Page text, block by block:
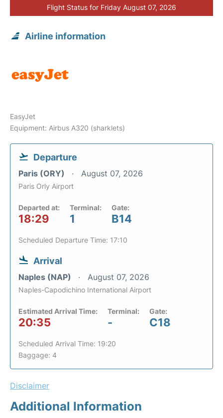
Flight Status for Friday August 07, 2026
Airline information
EasyJet
Equipment: Airbus A320 (sharklets)
Departure
Paris (ORY) August 07, 2026
Paris Orly Airport
Departed at:
18:29
Terminal:
1
Gate:
B14
Scheduled Departure Time: 17:10
Arrival
Naples (NAP) August 07, 2026
Naples-Capodichino International Airport
Estimated Arrival Time:
20:35
Terminal:
-
Gate:
C18
Scheduled Arrival Time: 19:20
Baggage: 4
Disclaimer
Additional Information